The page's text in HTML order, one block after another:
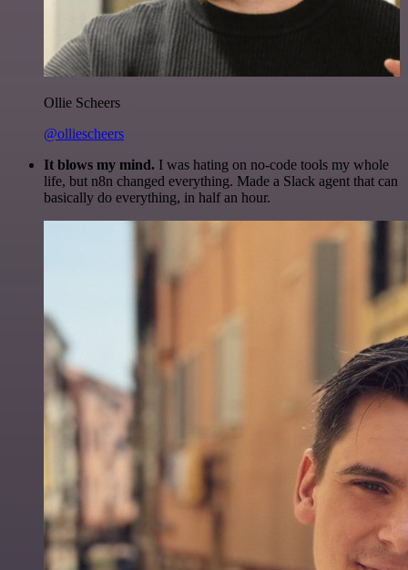
Ollie Scheers
@olliescheers
It blows my mind. I was hating on no-code tools my whole
life, but n8n changed everything. Made a Slack agent that can
basically do everything, in half an hour.